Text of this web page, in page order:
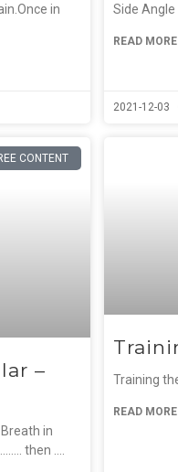
in
Side
READ
2021-12-03
CONTENT
–
in
then ….
Training
READ